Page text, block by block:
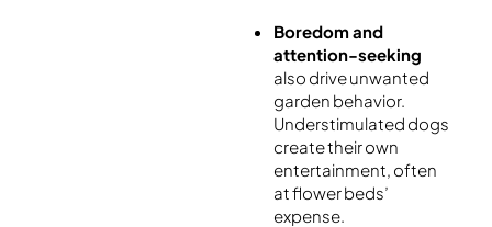
Boredom and
attention-seeking
also drive unwanted
garden behavior.
Understimulated dogs
create their own
entertainment, often
at flower beds’
expense.